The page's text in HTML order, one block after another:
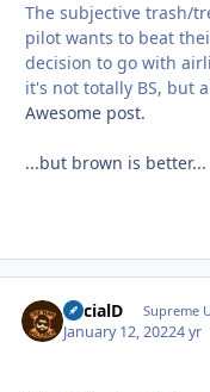
The subjective trash/
pilot wants to beat
decision to go with
it's not totally BS, but
Awesome post.
...but brown is better...
SocialD Supreme
January 12, 20224 yr